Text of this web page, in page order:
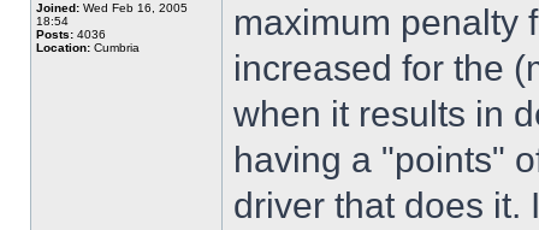
Joined: Wed Feb 16, 2005
18:54
Posts: 4036
Location: Cumbria
maximum penalty
increased for the
when it results in
having a "points"
driver that does it.